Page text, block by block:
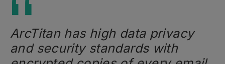
ArcTitan has high data privacy
and security standards with